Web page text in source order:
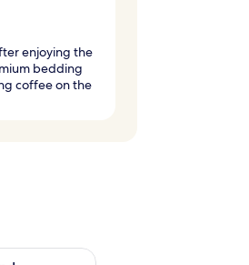
enjoying the
bedding
coffee on the
weekend Aug 21 - Aug 23